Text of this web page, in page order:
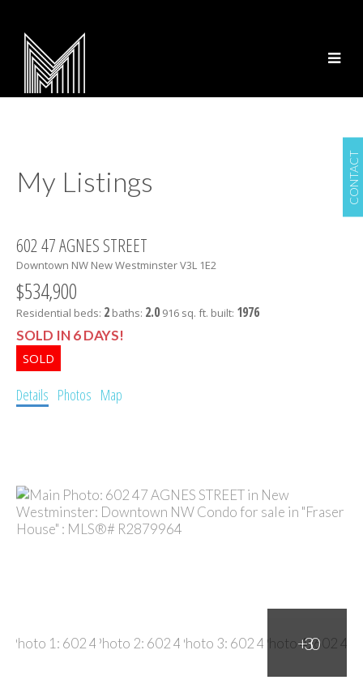
CONTACT
My Listings
602 47 AGNES STREET
Downtown NW New WestminsterV3L 1E2
$534,900
Residential beds: 2 baths: 2.0 916 sq. ft. built: 1976
SOLD IN 6 DAYS!
Details Photos Map